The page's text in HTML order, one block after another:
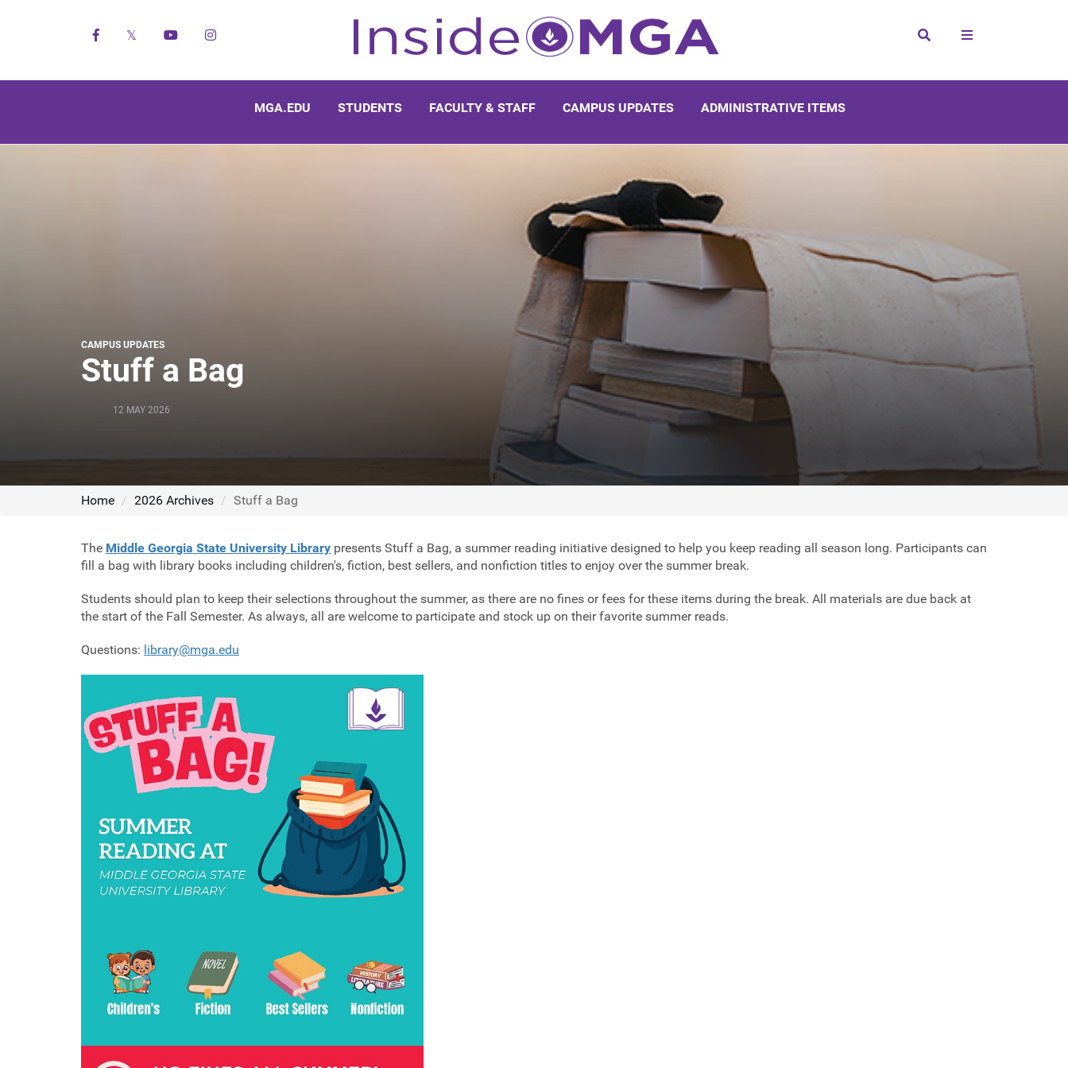
Facebook YouTubeInstagram Search
MGA.EDU STUDENTS FACULTY & STAFF CAMPUS UPDATES ADMINISTRATIVE ITEMS
CAMPUS UPDATES
Stuff a Bag
12 MAY 2026
Home 2026 Archives Stuff a Bag
The Middle Georgia State University Library presents Stuff a Bag, a summer reading initiative designed to help you keep reading all season long. Participants can
fill a bag with library books including children's, fiction, best sellers, and nonfiction titles to enjoy over the summer break.
Students should plan to keep their selections throughout the summer, as there are no fines or fees for these items during the break. All materials are due back at
the start of the Fall Semester. As always, all are welcome to participate and stock up on their favorite summer reads.
Questions: library@mga.edu